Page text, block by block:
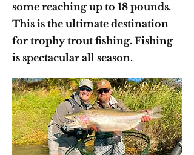
some reaching up to 18 pounds.
This is the ultimate destination
for trophy trout fishing. Fishing
is spectacular all season.